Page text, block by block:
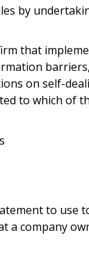
by
that
on self-
to which of
to use
a company